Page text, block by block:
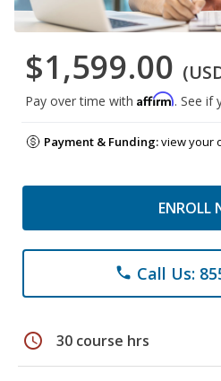
$1,599.00
Pay over time with Affirm. See if
Payment & Funding:view your
ENROLL
phone Call Us:
schedule 30 course hrs